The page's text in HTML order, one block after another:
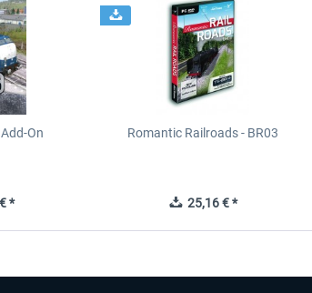
On
*
Romantic Railroads - BR03
25,16 € *